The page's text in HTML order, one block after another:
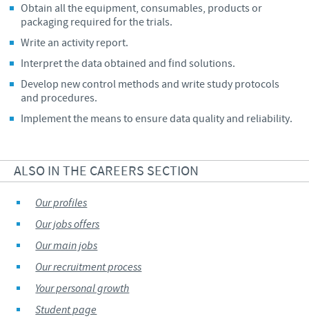
Obtain all the equipment, consumables, products or
packaging required for the trials.
Write an activity report.
Interpret the data obtained and find solutions.
Develop new control methods and write study protocols
and procedures.
Implement the means to ensure data quality and reliability.
ALSO IN THE CAREERS SECTION
Our profiles
Our jobs offers
Our main jobs
Our recruitment process
Your personal growth
Student page